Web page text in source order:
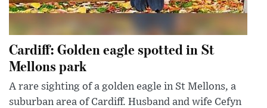
Cardiff: Golden eagle spotted in St
Mellons park
A rare sighting of a golden eagle in St Mellons, a
suburban area of Cardiff. Husband and wife Cefyn